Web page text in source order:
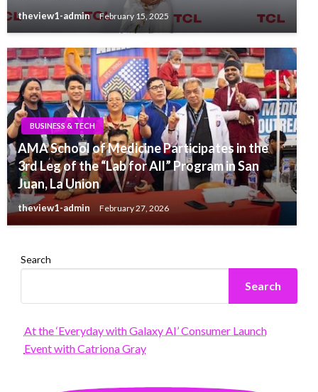
theview1-admin February 15, 2025
BUSINESS & TECH
AMA School of Medicine Participates in the
3rd Leg of the “Lab for All” Program in San
Juan, La Union
theview1-admin February 27, 2026
Search
Search
At the ‘Everyday with Galaxy AI’ Consumer Launch
Event with Catriona Gray